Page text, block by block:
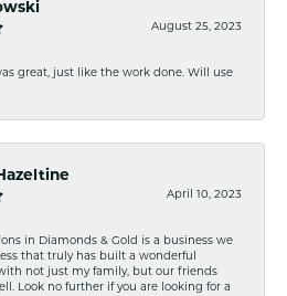
August 25, 2023
great, just like the work done. Will use
April 10, 2023
in Diamonds & Gold is a business we
that truly has built a wonderful
not just my family, but our friends
Look no further if you are looking for a